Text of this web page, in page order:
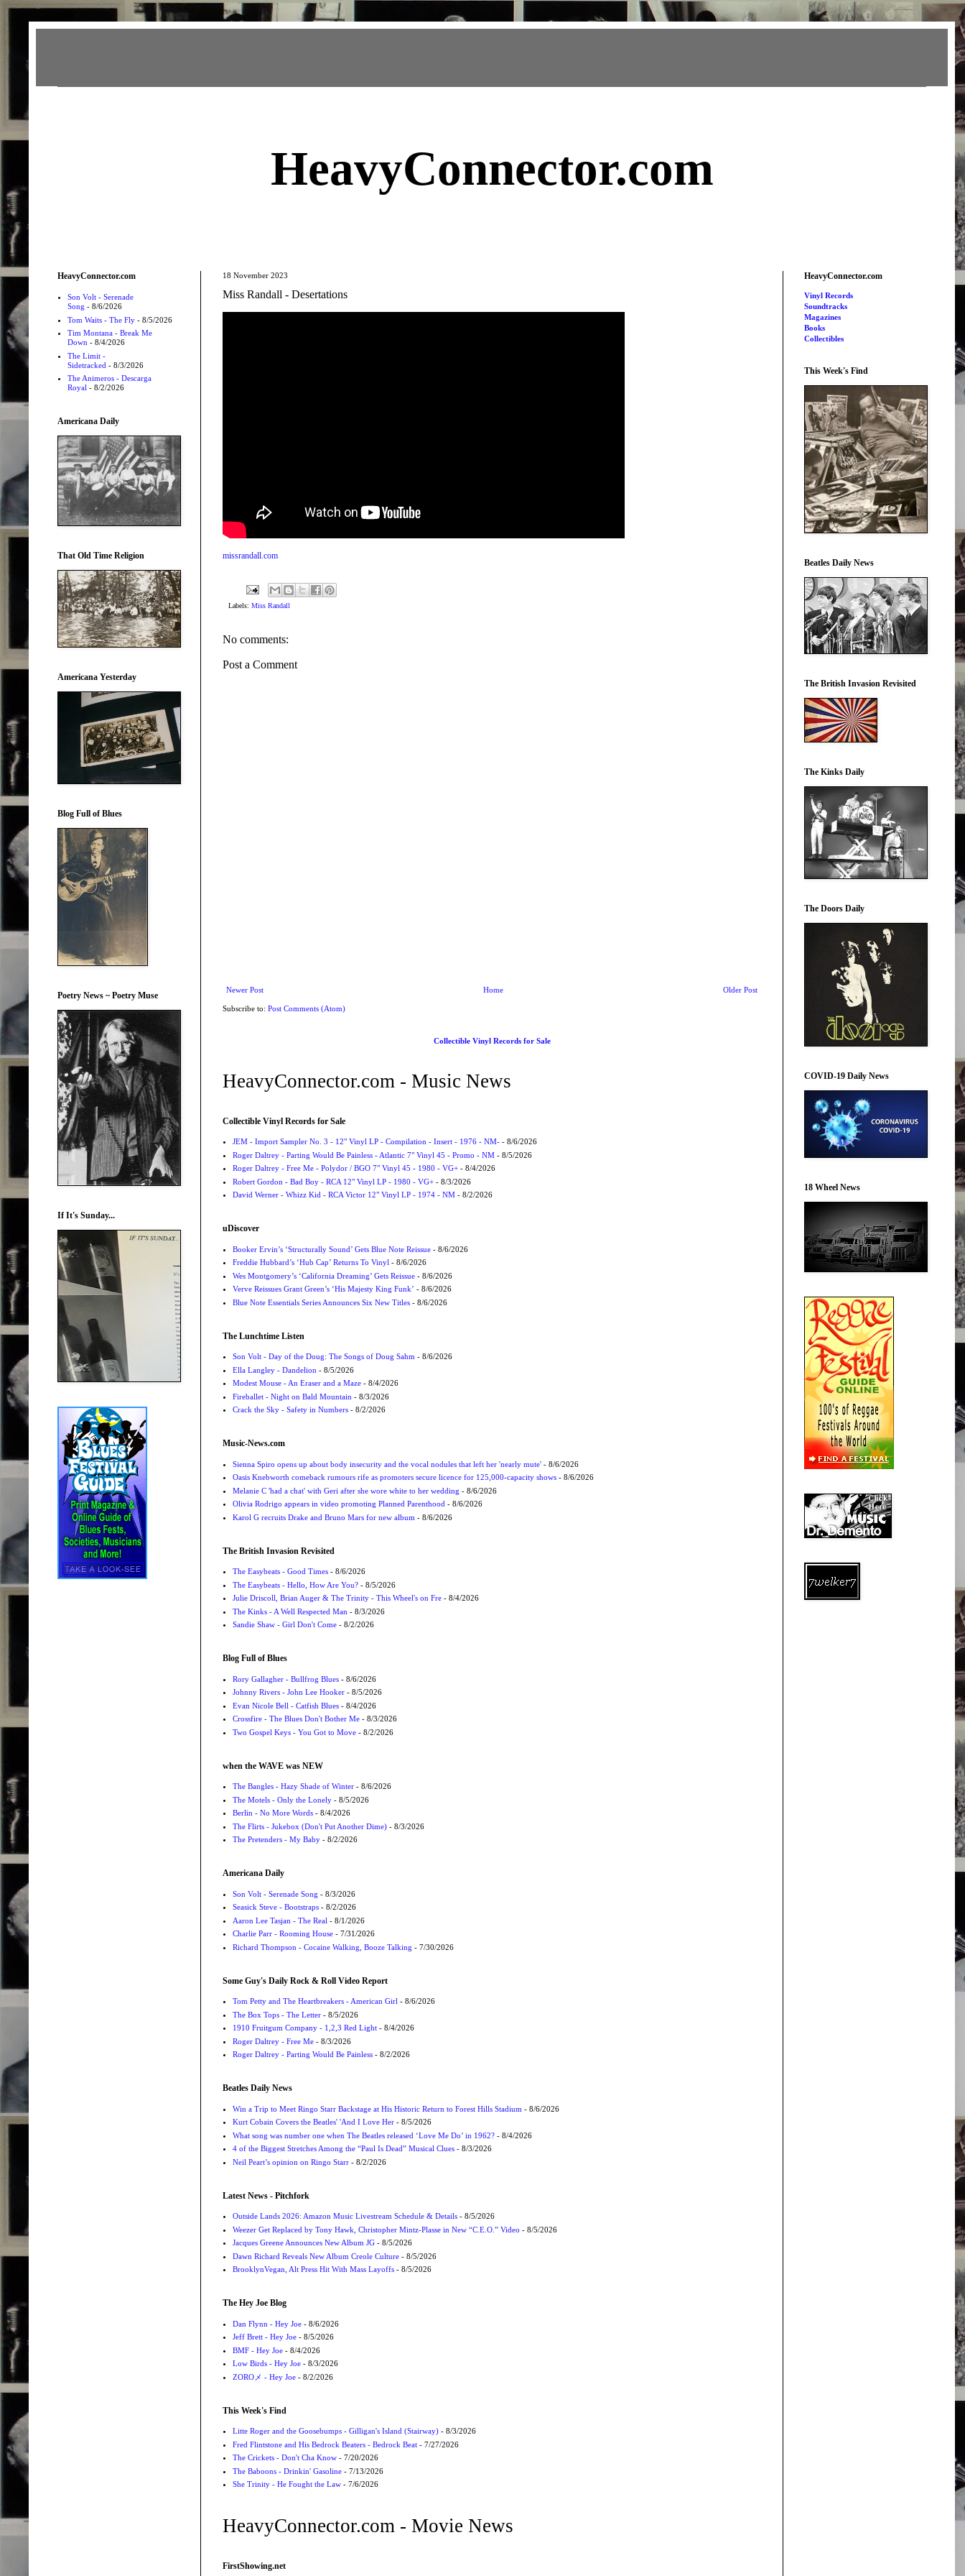
HeavyConnector.com
18 November 2023
Miss Randall - Desertations
missrandall.com
Labels: Miss Randall
No comments:
Post a Comment
Newer Post Older Post
Home
Subscribe to: Post Comments (Atom)
Collectible Vinyl Records for Sale
HeavyConnector.com - Music News
Collectible Vinyl Records for Sale
JEM - Import Sampler No. 3 - 12" Vinyl LP - Compilation - Insert - 1976 - NM-- 8/6/2026
Roger Daltrey - Parting Would Be Painless - Atlantic 7" Vinyl 45 - Promo - NM- 8/5/2026
Roger Daltrey - Free Me - Polydor / BGO 7" Vinyl 45 - 1980 - VG+- 8/4/2026
Robert Gordon - Bad Boy - RCA 12" Vinyl LP - 1980 - VG+- 8/3/2026
David Werner - Whizz Kid - RCA Victor 12" Vinyl LP - 1974 - NM- 8/2/2026
uDiscover
Booker Ervin’s ‘Structurally Sound’ Gets Blue Note Reissue- 8/6/2026
Freddie Hubbard’s ‘Hub Cap’ Returns To Vinyl- 8/6/2026
Wes Montgomery’s ‘California Dreaming’ Gets Reissue- 8/6/2026
Verve Reissues Grant Green’s ‘His Majesty King Funk’ - 8/6/2026
Blue Note Essentials Series Announces Six New Titles- 8/6/2026
The Lunchtime Listen
Son Volt - Day of the Doug: The Songs of Doug Sahm- 8/6/2026
Ella Langley - Dandelion - 8/5/2026
Modest Mouse - An Eraser and a Maze- 8/4/2026
Fireballet - Night on Bald Mountain - 8/3/2026
Crack the Sky - Safety in Numbers- 8/2/2026
Music-News.com
Sienna Spiro opens up about body insecurity and the vocal nodules that left her 'nearly mute'- 8/6/2026
Oasis Knebworth comeback rumours rife as promoters secure licence for 125,000-capacity shows- 8/6/2026
Melanie C 'had a chat' with Geri after she wore white to her wedding - 8/6/2026
Olivia Rodrigo appears in video promoting Planned Parenthood- 8/6/2026
Karol G recruits Drake and Bruno Mars for new album - 8/6/2026
The British Invasion Revisited
The Easybeats - Good Times- 8/6/2026
The Easybeats - Hello, How Are You?- 8/5/2026
Julie Driscoll, Brian Auger & The Trinity - This Wheel's on Fre- 8/4/2026
The Kinks - A Well Respected Man - 8/3/2026
Sandie Shaw - Girl Don't Come- 8/2/2026
Blog Full of Blues
Rory Gallagher - Bullfrog Blues- 8/6/2026
Johnny Rivers - John Lee Hooker- 8/5/2026
Evan Nicole Bell - Catfish Blues- 8/4/2026
Crossfire - The Blues Don't Bother Me- 8/3/2026
Two Gospel Keys - You Got to Move- 8/2/2026
when the WAVE was NEW
The Bangles - Hazy Shade of Winter- 8/6/2026
The Motels - Only the Lonely- 8/5/2026
Berlin - No More Words- 8/4/2026
The Flirts - Jukebox (Don't Put Another Dime)- 8/3/2026
The Pretenders - My Baby- 8/2/2026
Americana Daily
Son Volt - Serenade Song - 8/3/2026
Seasick Steve - Bootstraps- 8/2/2026
Aaron Lee Tasjan - The Real - 8/1/2026
Charlie Parr - Rooming House- 7/31/2026
Richard Thompson - Cocaine Walking, Booze Talking - 7/30/2026
Some Guy's Daily Rock & Roll Video Report
Tom Petty and The Heartbreakers - American Girl- 8/6/2026
The Box Tops - The Letter- 8/5/2026
1910 Fruitgum Company - 1,2,3 Red Light- 8/4/2026
Roger Daltrey - Free Me- 8/3/2026
Roger Daltrey - Parting Would Be Painless- 8/2/2026
Beatles Daily News
Win a Trip to Meet Ringo Starr Backstage at His Historic Return to Forest Hills Stadium - 8/6/2026
Kurt Cobain Covers the Beatles' 'And I Love Her- 8/5/2026
What song was number one when The Beatles released ‘Love Me Do’ in 1962?- 8/4/2026
4 of the Biggest Stretches Among the “Paul Is Dead” Musical Clues- 8/3/2026
Neil Peart’s opinion on Ringo Starr- 8/2/2026
Latest News - Pitchfork
Outside Lands 2026: Amazon Music Livestream Schedule & Details- 8/5/2026
Weezer Get Replaced by Tony Hawk, Christopher Mintz-Plasse in New “C.E.O.” Video - 8/5/2026
Jacques Greene Announces New Album JG- 8/5/2026
Dawn Richard Reveals New Album Creole Culture- 8/5/2026
BrooklynVegan, Alt Press Hit With Mass Layoffs- 8/5/2026
The Hey Joe Blog
Dan Flynn - Hey Joe- 8/6/2026
Jeff Brett - Hey Joe- 8/5/2026
BMF - Hey Joe- 8/4/2026
Low Birds - Hey Joe- 8/3/2026
ZOROメ - Hey Joe- 8/2/2026
This Week's Find
Litte Roger and the Goosebumps - Gilligan's Island (Stairway)- 8/3/2026
Fred Flintstone and His Bedrock Beaters - Bedrock Beat- 7/27/2026
The Crickets - Don't Cha Know- 7/20/2026
The Baboons - Drinkin' Gasoline- 7/13/2026
She Trinity - He Fought the Law- 7/6/2026
HeavyConnector.com - Movie News
FirstShowing.net
HeavyConnector.com
Son Volt - Serenade
Song - 8/6/2026
Tom Waits - The Fly- 8/5/2026
Tim Montana - Break Me
Down - 8/4/2026
The Limit -
Sidetracked - 8/3/2026
The Animeros - Descarga
Royal - 8/2/2026
Americana Daily
That Old Time Religion
Americana Yesterday
Blog Full of Blues
Poetry News ~ Poetry Muse
If It's Sunday...
HeavyConnector.com
Vinyl Records
Soundtracks
Magazines
Books
Collectibles
This Week's Find
Beatles Daily News
The British Invasion Revisited
The Kinks Daily
The Doors Daily
COVID-19 Daily News
18 Wheel News